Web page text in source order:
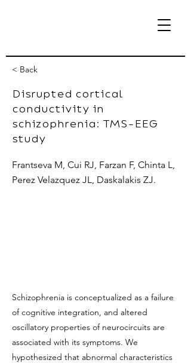
eBrain Lab
< Back
Disrupted cortical
conductivity in
schizophrenia: TMS-EEG
study
Frantseva M, Cui RJ, Farzan F, Chinta L,
Perez Velazquez JL, Daskalakis ZJ.
Schizophrenia is conceptualized as a failure
of cognitive integration, and altered
oscillatory properties of neurocircuits are
associated with its symptoms. We
hypothesized that abnormal characteristics